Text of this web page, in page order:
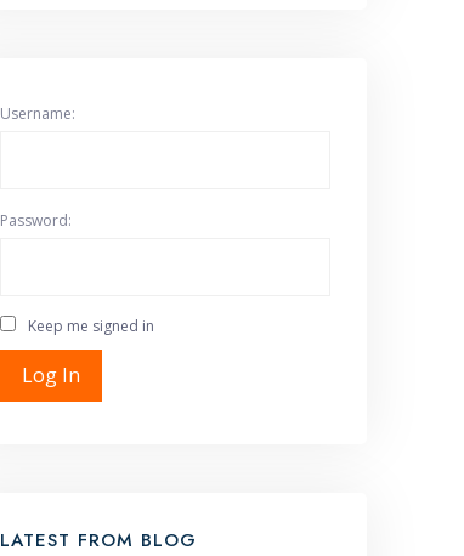
Username:
Password:
Keep me signed in
Log In
LATEST FROM BLOG